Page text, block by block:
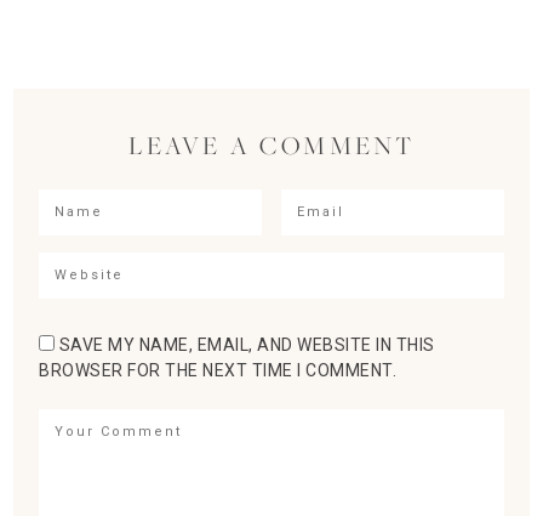
LEAVE A COMMENT
SAVE MY NAME, EMAIL, AND WEBSITE IN THIS
BROWSER FOR THE NEXT TIME I COMMENT.